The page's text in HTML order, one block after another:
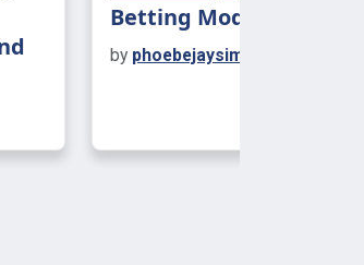
streaking, having
their faces, there's
so most of the fun
Betting Mod
by phoebejaysims